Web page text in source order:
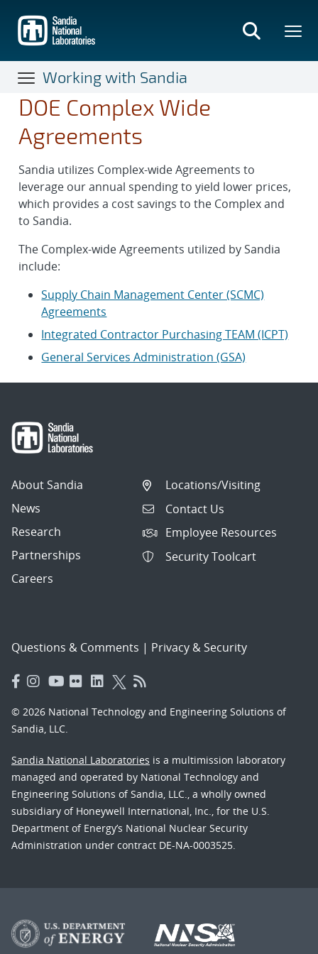
main
content
Working with Sandia
DOE Complex Wide
Agreements
Sandia utilizes Complex-wide Agreements to
leverage our annual spending to yield lower prices,
which provides a cost savings to the Complex and
to Sandia.
The Complex-wide Agreements utilized by Sandia
include:
Supply Chain Management Center (SCMC)
Agreements
Integrated Contractor Purchasing TEAM (ICPT)
General Services Administration (GSA)
About Sandia
News
Research
Partnerships
Careers
Locations/Visiting
Contact Us
Employee Resources
Security Toolcart
Questions & Comments | Privacy & Security
© 2026 National Technology and Engineering Solutions of
Sandia, LLC.
Sandia National Laboratories is a multimission laboratory
managed and operated by National Technology and
Engineering Solutions of Sandia, LLC., a wholly owned
subsidiary of Honeywell International, Inc., for the U.S.
Department of Energy’s National Nuclear Security
Administration under contract DE-NA-0003525.